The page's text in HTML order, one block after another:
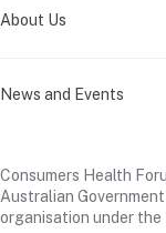
About Us
News and Events
Consumers Health
Australian
organisation under the